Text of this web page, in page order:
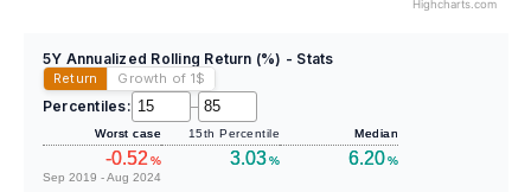
Highcharts.com
5Y Annualized Rolling Return (%) - Stats
Return Growth of 1$
Percentiles: –
Worst case
-0.52 %
Sep 2019 - Aug 2024
15th Percentile
3.03%
Median
6.20%